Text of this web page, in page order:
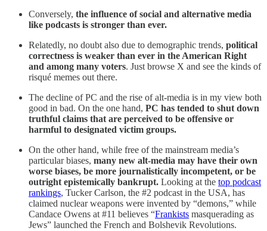
Conversely, the influence of social and alternative media
like podcasts is stronger than ever.
Relatedly, no doubt also due to demographic trends, political
correctness is weaker than ever in the American Right
and among many voters. Just browse X and see the kinds of
risqué memes out there.
The decline of PC and the rise of alt-media is in my view both
good in bad. On the one hand, PC has tended to shut down
truthful claims that are perceived to be offensive or
harmful to designated victim groups.
On the other hand, while free of the mainstream media’s
particular biases, many new alt-media may have their own
worse biases, be more journalistically incompetent, or be
outright epistemically bankrupt. Looking at the top podcast
rankings, Tucker Carlson, the #2 podcast in the USA, has
claimed nuclear weapons were invented by “demons,” while
Candace Owens at #11 believes “Frankists masquerading as
Jews” launched the French and Bolshevik Revolutions.